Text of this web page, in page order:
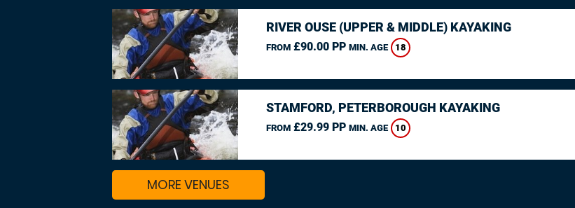
RIVER OUSE (UPPER & MIDDLE) KAYAKING
FROM£90.00 PP MIN. AGE 18
STAMFORD, PETERBOROUGH KAYAKING
FROM£29.99 PP MIN. AGE 10
MORE VENUES